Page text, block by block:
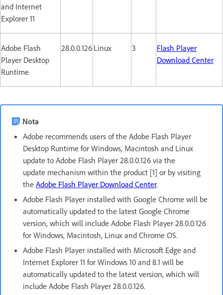
and Internet
Explorer 11
Adobe Flash
Player Desktop
Runtime
28.0.0.126 Linux 3
Flash Player
Download Center
Nota
Adobe recommends users of the Adobe Flash Player
Desktop Runtime for Windows, Macintosh and Linux
update to Adobe Flash Player 28.0.0.126 via the
update mechanism within the product [1] or by visiting
the Adobe Flash Player Download Center.
Adobe Flash Player installed with Google Chrome will be
automatically updated to the latest Google Chrome
version, which will include Adobe Flash Player 28.0.0.126
for Windows, Macintosh, Linux and Chrome OS.
Adobe Flash Player installed with Microsoft Edge and
Internet Explorer 11 for Windows 10 and 8.1 will be
automatically updated to the latest version, which will
include Adobe Flash Player 28.0.0.126.